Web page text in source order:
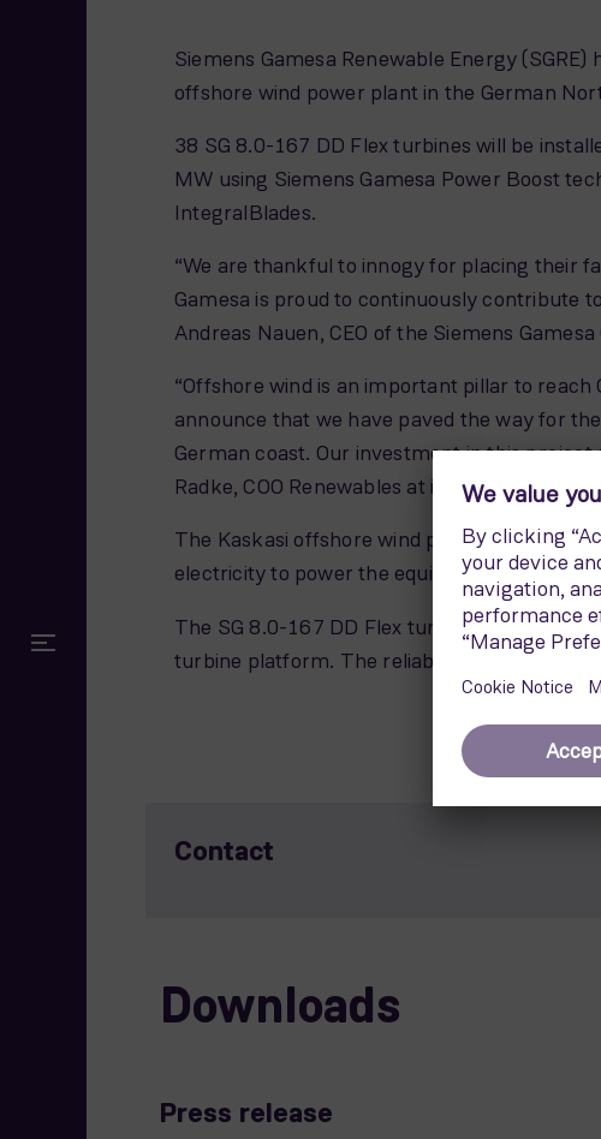
Siemens Gamesa Renewable Energy
offshore wind power plant in the German
38 SG 8.0-167 DD Flex turbines will be
MW using Siemens Gamesa Power Boost
IntegralBlades.
“We are thankful to innogy for placing their
Gamesa is proud to continuously contribute
Andreas Nauen, CEO of the Siemens
“Offshore wind is an important pillar to
announce that we have paved the way for
German coast. Our investment in this
Radke, COO Renewables at innogy SE.
The Kaskasi offshore wind power plant will
electricity to power the equivalent of more
The SG 8.0-167 DD Flex turbine has a
turbine platform. The reliable technology
Contact
Downloads
Press release